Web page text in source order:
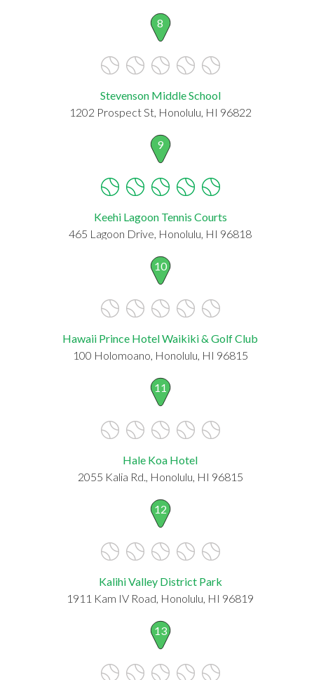
8
Stevenson Middle School
1202 Prospect St, Honolulu, HI 96822
9
Keehi Lagoon Tennis Courts
465 Lagoon Drive, Honolulu, HI 96818
10
Hawaii Prince Hotel Waikiki & Golf Club
100 Holomoano, Honolulu, HI 96815
11
Hale Koa Hotel
2055 Kalia Rd., Honolulu, HI 96815
12
Kalihi Valley District Park
1911 Kam IV Road, Honolulu, HI 96819
13